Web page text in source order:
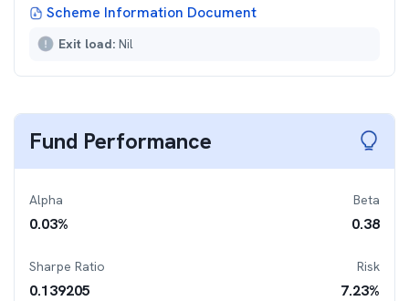
Scheme Information Document
Exit load: Nil
Fund Performance
Alpha
0.03%
Beta
0.38
Sharpe Ratio
0.139205
Risk
7.23%